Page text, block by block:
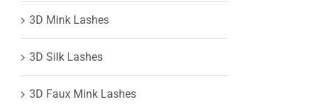
3D Mink Lashes
3D Silk Lashes
3D Faux Mink Lashes